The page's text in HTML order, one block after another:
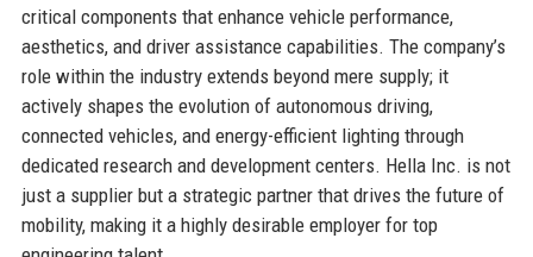
critical components that enhance vehicle performance,
aesthetics, and driver assistance capabilities. The company’s
role within the industry extends beyond mere supply; it
actively shapes the evolution of autonomous driving,
connected vehicles, and energy-efficient lighting through
dedicated research and development centers. Hella Inc. is not
just a supplier but a strategic partner that drives the future of
mobility, making it a highly desirable employer for top